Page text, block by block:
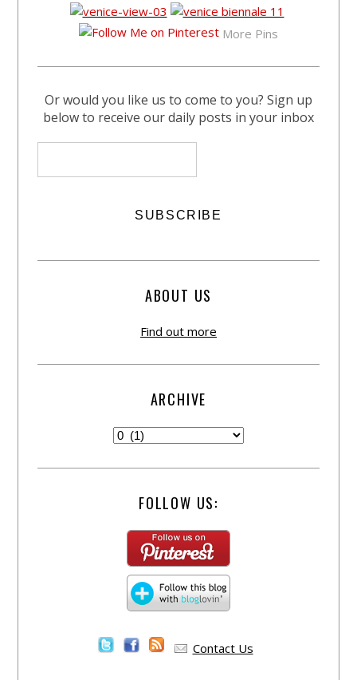
More Pins
Or would you like us to come to you? Sign up
below to receive our daily posts in your inbox
ABOUT US
Find out more
ARCHIVE
FOLLOW US:
Contact Us